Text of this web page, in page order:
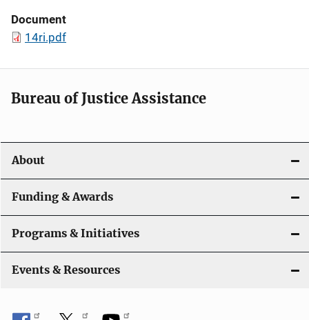
Document
14ri.pdf
Bureau of Justice Assistance
About
Funding & Awards
Programs & Initiatives
Events & Resources